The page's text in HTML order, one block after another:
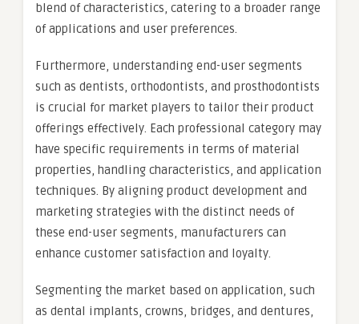
blend of characteristics, catering to a broader range
of applications and user preferences.
Furthermore, understanding end-user segments
such as dentists, orthodontists, and prosthodontists
is crucial for market players to tailor their product
offerings effectively. Each professional category may
have specific requirements in terms of material
properties, handling characteristics, and application
techniques. By aligning product development and
marketing strategies with the distinct needs of
these end-user segments, manufacturers can
enhance customer satisfaction and loyalty.
Segmenting the market based on application, such
as dental implants, crowns, bridges, and dentures,